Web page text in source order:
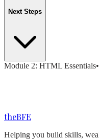
Next Steps
Module 2: HTML Essentials•
theBFE
Helping you build skills,